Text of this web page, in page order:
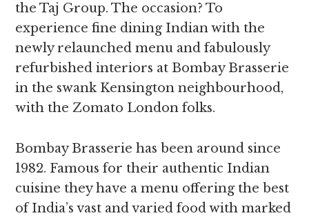
the Taj Group. The occasion? To
experience fine dining Indian with the
newly relaunched menu and fabulously
refurbished interiors at Bombay Brasserie
in the swank Kensington neighbourhood,
with the Zomato London folks.
Bombay Brasserie has been around since
1982. Famous for their authentic Indian
cuisine they have a menu offering the best
of India’s vast and varied food with marked